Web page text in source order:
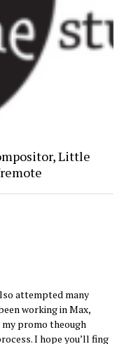
Little
attempted many
working in Max,
my promo theough
I hope you’ll fing